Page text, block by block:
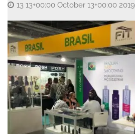
13 13+00:00 October 13+00:00 2019